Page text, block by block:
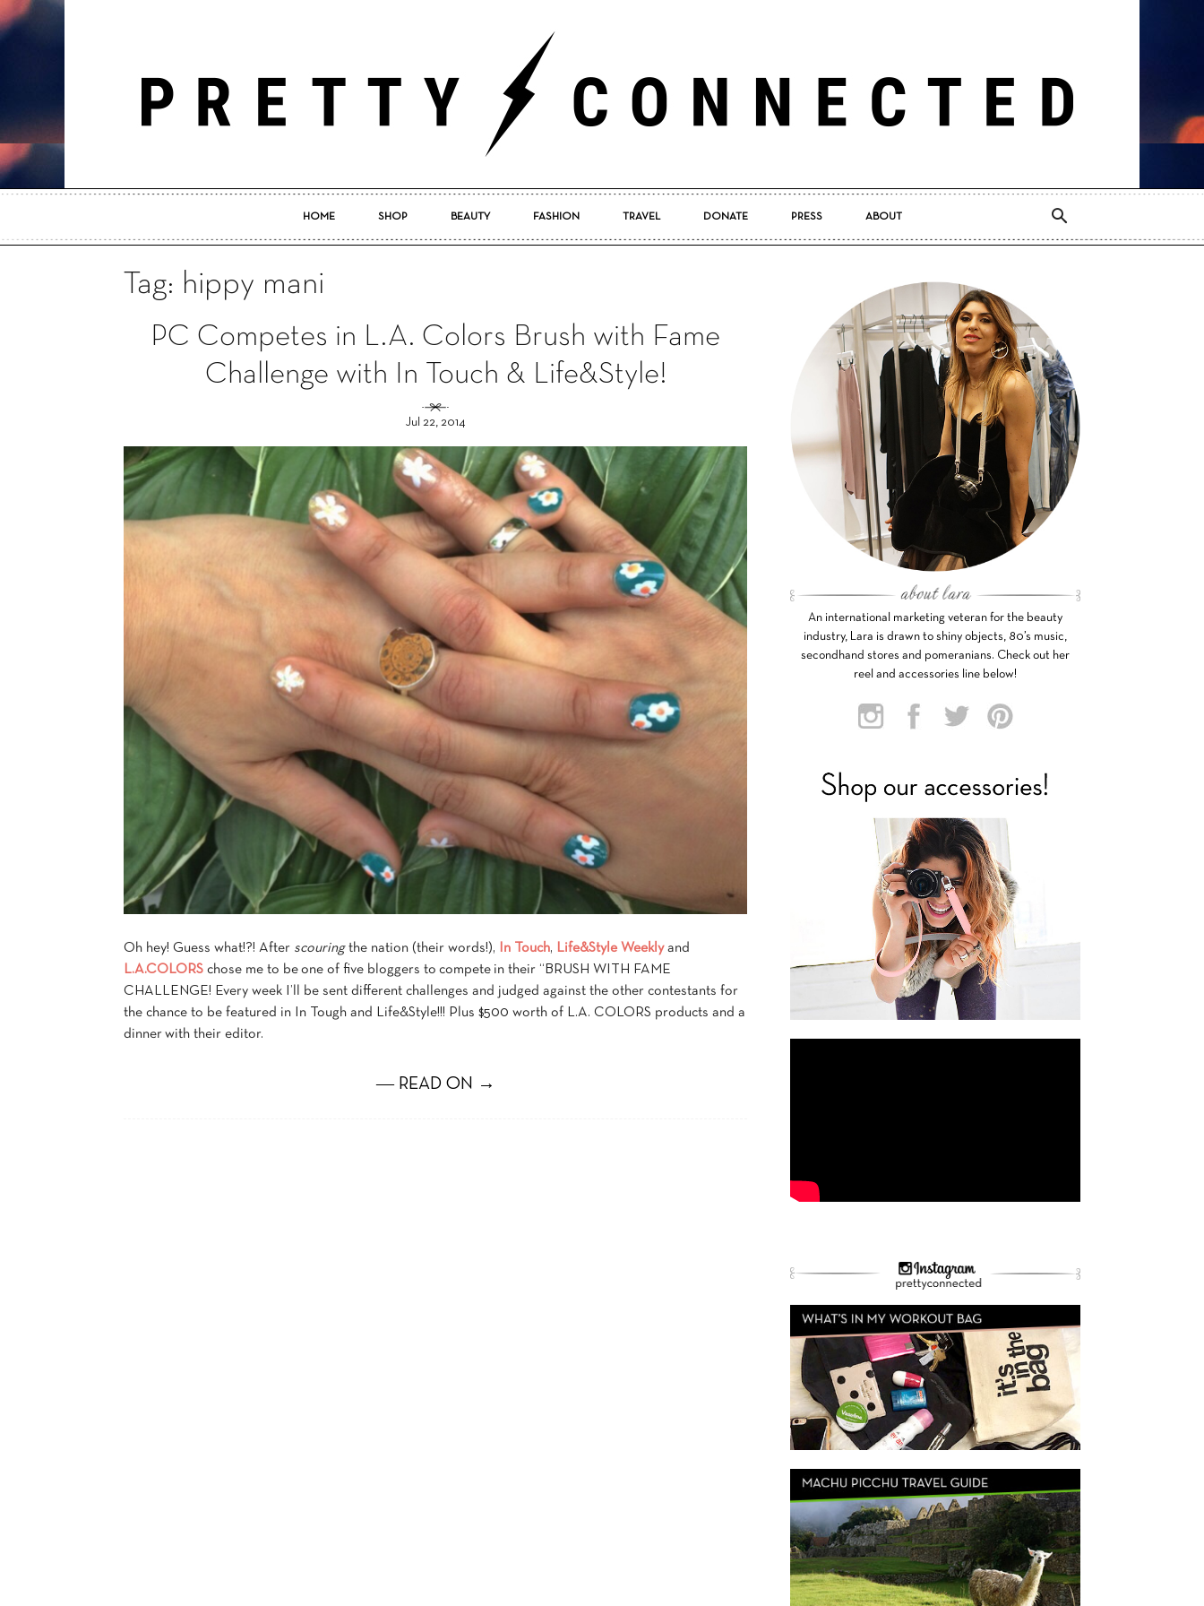
Pretty
Connected
HOME SHOP BEAUTY FASHION TRAVEL DONATE PRESS ABOUT
Tag: hippy mani
PC Competes in L.A. Colors Brush with Fame
Challenge with In Touch & Life&Style!
Jul 22, 2014
Oh hey! Guess what!?! After scouringthe nation (their words!), In Touch, Life&Style Weeklyand
L.A.COLORS chose me to be one of five bloggers to compete in their “BRUSH WITH FAME
CHALLENGE! Every week I’ll be sent different challenges and judged against the other contestants for
the chance to be featured in In Tough and Life&Style!!! Plus $500 worth of L.A. COLORS products and a
dinner with their editor.
― READ ON →
An international marketing veteran for the beauty
industry, Lara is drawn to shiny objects, 80’s music,
secondhand stores and pomeranians. Check out her
reel and accessories line below!